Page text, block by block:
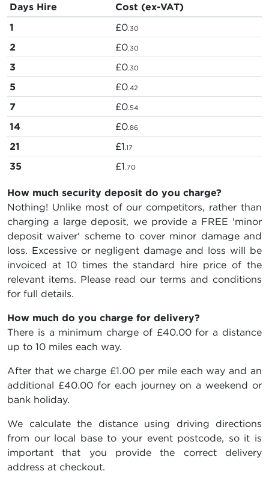
Days Hire
Cost (ex-VAT)
1
£0.30
2 £0.30
3 £0.30
5 £0.42
7 £0.54
14 £0.86
21 £1.17
35 £1.70
How much security deposit do you charge?
Nothing! Unlike most of our competitors, rather than
charging a large deposit, we provide a FREE 'minor
deposit waiver' scheme to cover minor damage and
loss. Excessive or negligent damage and loss will be
invoiced at 10 times the standard hire price of the
relevant items. Please read our terms and conditions
for full details.
How much do you charge for delivery?
There is a minimum charge of £40.00 for a distance
up to 10 miles each way.
After that we charge £1.00 per mile each way and an
additional £40.00 for each journey on a weekend or
bank holiday.
We calculate the distance using driving directions
from our local base to your event postcode, so it is
important that you provide the correct delivery
address at checkout.